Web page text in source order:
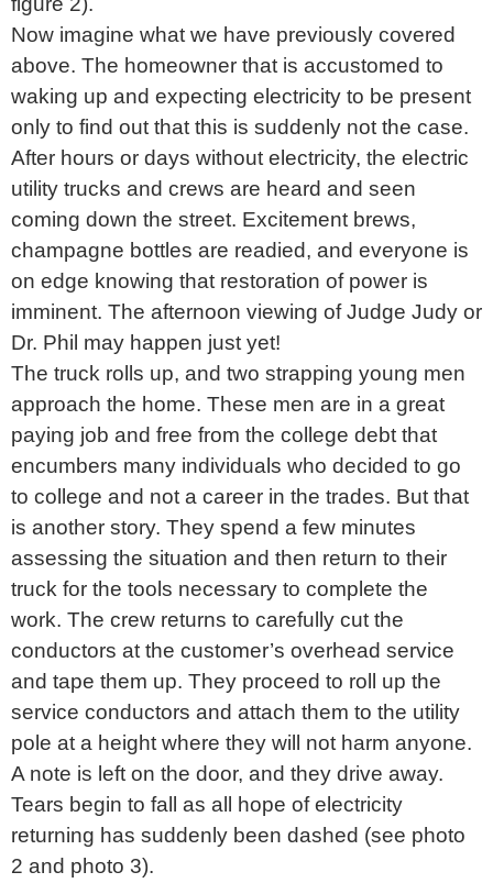
Now imagine what we have previously covered
above. The homeowner that is accustomed to
waking up and expecting electricity to be present
only to find out that this is suddenly not the case.
After hours or days without electricity, the electric
utility trucks and crews are heard and seen
coming down the street. Excitement brews,
champagne bottles are readied, and everyone is
on edge knowing that restoration of power is
imminent. The afternoon viewing of Judge Judy or
Dr. Phil may happen just yet!
The truck rolls up, and two strapping young men
approach the home. These men are in a great
paying job and free from the college debt that
encumbers many individuals who decided to go
to college and not a career in the trades. But that
is another story. They spend a few minutes
assessing the situation and then return to their
truck for the tools necessary to complete the
work. The crew returns to carefully cut the
conductors at the customer’s overhead service
and tape them up. They proceed to roll up the
service conductors and attach them to the utility
pole at a height where they will not harm anyone.
A note is left on the door, and they drive away.
Tears begin to fall as all hope of electricity
returning has suddenly been dashed (see photo
2 and photo 3).